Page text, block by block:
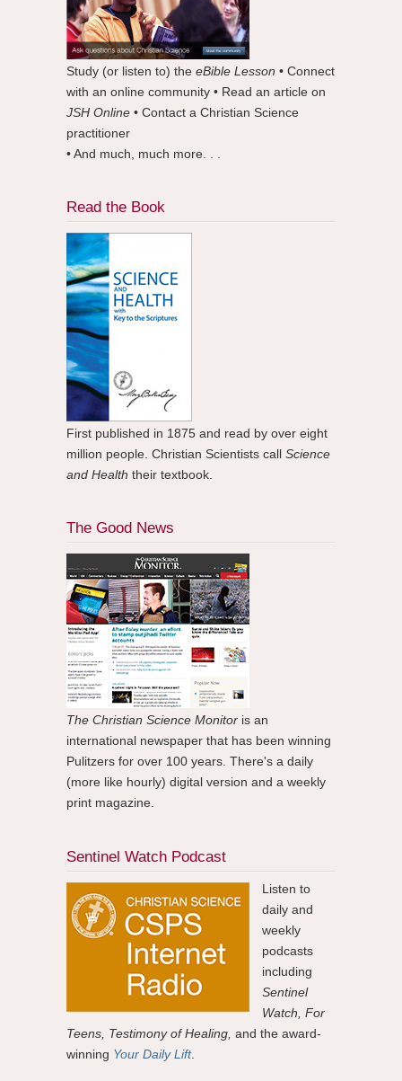
Study (or listen to) the eBible Lesson • Connect
with an online community • Read an article on
JSH Online • Contact a Christian Science
practitioner
• And much, much more. . .
Read the Book
First published in 1875 and read by over eight
million people. Christian Scientists call Science
and Health their textbook.
The Good News
The Christian Science Monitor is an
international newspaper that has been winning
Pulitzers for over 100 years. There's a daily
(more like hourly) digital version and a weekly
print magazine.
Sentinel Watch Podcast
Listen to
daily and
weekly
podcasts
including
Sentinel
Watch, For
Teens, Testimony of Healing, and the award-
winning Your Daily Lift.